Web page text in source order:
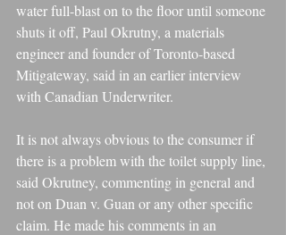
water full-blast on to the floor until someone
shuts it off, Paul Okrutny, a materials
engineer and founder of Toronto-based
Mitigateway, said in an earlier interview
with Canadian Underwriter.
It is not always obvious to the consumer if
there is a problem with the toilet supply line,
said Okrutney, commenting in general and
not on Duan v. Guan or any other specific
claim. He made his comments in an